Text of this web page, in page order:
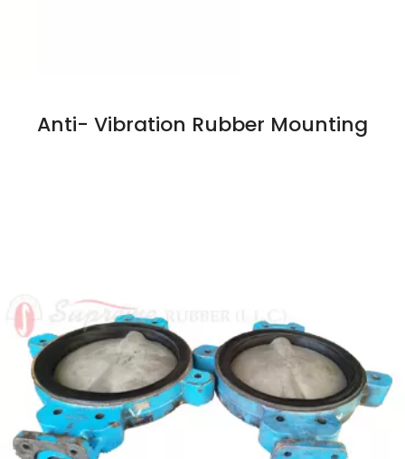
Anti- Vibration Rubber Mounting